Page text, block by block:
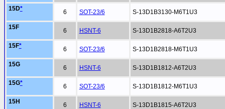
15D* 6 SOT-23/6 S-13D1B3130-M6T1U3
15F 6 HSNT-6 S-13D1B2818-A6T2U3
15F* 6 SOT-23/6 S-13D1B2818-M6T1U3
15G 6 HSNT-6 S-13D1B1812-A6T2U3
15G* 6 SOT-23/6 S-13D1B1812-M6T1U3
15H 6 HSNT-6 S-13D1B1815-A6T2U3